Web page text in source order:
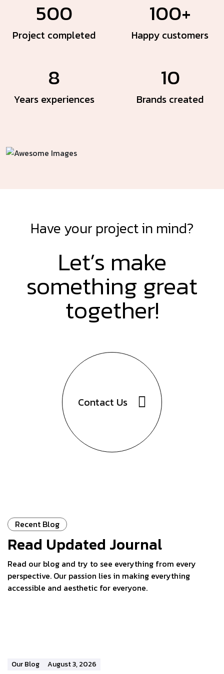
500
Project completed
100+
Happy customers
8
Years experiences
10
Brands created
Have your project in mind?
Let’s make
something great
together!
Contact Us
Recent Blog
Read Updated Journal
Read our blog and try to see everything from every
perspective. Our passion lies in making everything
accessible and aesthetic for everyone.
Our Blog August 3, 2026